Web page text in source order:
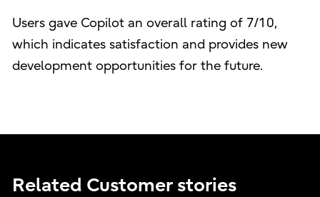
Users gave Copilot an overall rating of 7/10,
which indicates satisfaction and provides new
development opportunities for the future.
Related Customer stories